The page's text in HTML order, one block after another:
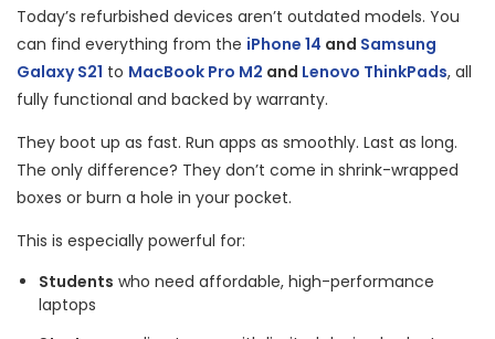
Today’s refurbished devices aren’t outdated models. You
can find everything from the iPhone 14 and Samsung
Galaxy S21 to MacBook Pro M2 and Lenovo ThinkPads, all
fully functional and backed by warranty.
They boot up as fast. Run apps as smoothly. Last as long.
The only difference? They don’t come in shrink-wrapped
boxes or burn a hole in your pocket.
This is especially powerful for:
Students who need affordable, high-performance
laptops